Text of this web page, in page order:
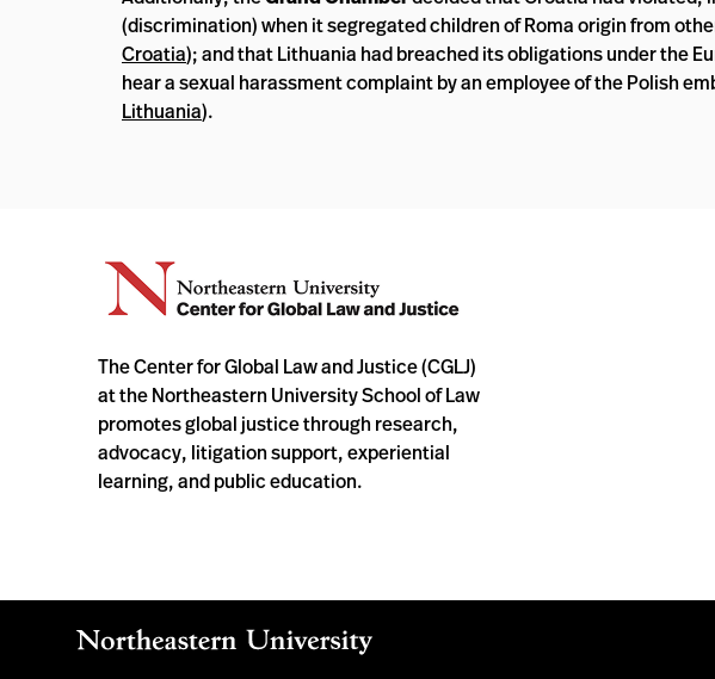
(discrimination) when it segregated children of Roma origin from
Croatia); and that Lithuania had breached its obligations under the
hear a sexual harassment complaint by an employee of the Polish
Lithuania).
The Center for Global Law and Justice (CGLJ)
at the Northeastern University School of Law
promotes global justice through research,
advocacy, litigation support, experiential
learning, and public education.